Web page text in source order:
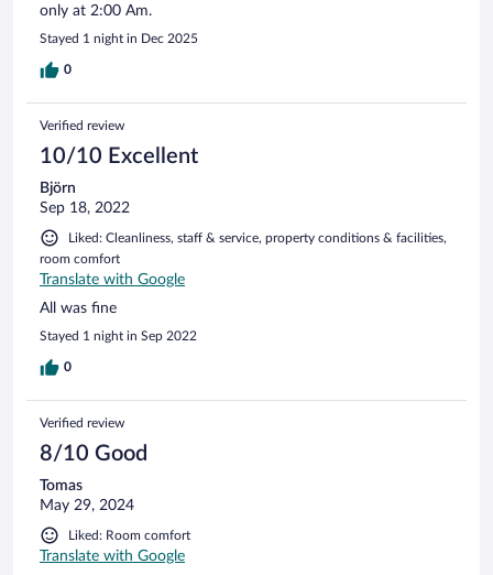
only at 2:00 Am.
Stayed 1 night in Dec 2025
0
Verified review
10/10 Excellent
Björn
Sep 18, 2022
Liked: Cleanliness, staff & service, property conditions & facilities,
room comfort
Translate with Google
All was fine
Stayed 1 night in Sep 2022
0
Verified review
8/10 Good
Tomas
May 29, 2024
Liked: Room comfort
Translate with Google